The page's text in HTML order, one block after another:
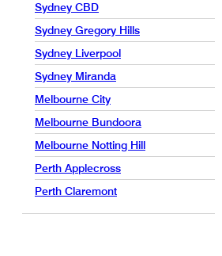
Sydney CBD
Sydney Gregory Hills
Sydney Liverpool
Sydney Miranda
Melbourne City
Melbourne Bundoora
Melbourne Notting Hill
Perth Applecross
Perth Claremont